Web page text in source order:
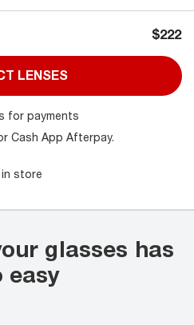
$222
LENSES
for payments
Cash App Afterpay.
store
glasses has
easy